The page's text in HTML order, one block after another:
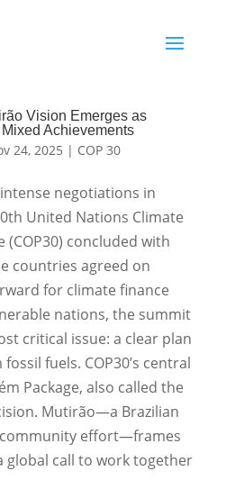
Vision Emerges as
Achievements
24, 2025 | COP 30
negotiations in
United Nations Climate
(COP30) concluded with
countries agreed on
for climate finance
nations, the summit
critical issue: a clear plan
fuels. COP30’s central
Package, also called the
Mutirão—a Brazilian
effort—frames
global call to work together